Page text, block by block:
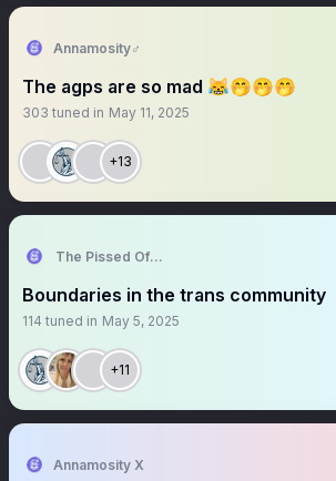
Annamosity♂️
The agps are so mad 😹🤭🤭🤭
303 tuned in May 11, 2025
+13
The Pissed Off Lawyer
Boundaries in the trans community
114 tuned in May 5, 2025
+11
Annamosity X